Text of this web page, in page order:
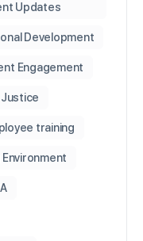
Updates
Development
Engagement
Justice
training
Environment